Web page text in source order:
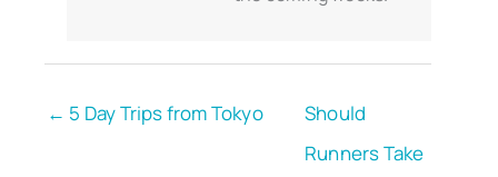
← 5 Day Trips from Tokyo
Should
Runners Take